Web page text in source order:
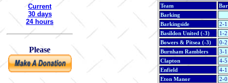
Current
30 days
24 hours
Please
Team
Bar
Barking
Barkingside
2-1
Basildon United (-3)
1-2
Bowers & Pitsea (-3)
0-2
Burnham Ramblers
3-1
Clapton
4-5
Enfield
4-1
Eton Manor
2-0